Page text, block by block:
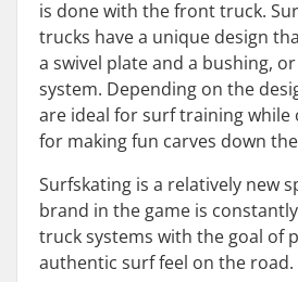
is done with the front truck.
trucks have a unique design
a swivel plate and a bushing,
system. Depending on the
are ideal for surf training
for making fun carves down
Surfskating is a relatively new
brand in the game is
truck systems with the goal of
authentic surf feel on the road.